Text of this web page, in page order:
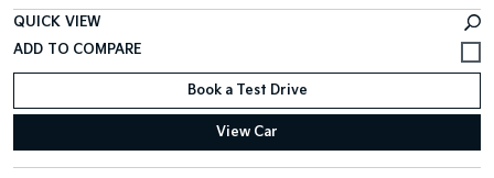
QUICK VIEW
Book a Test Drive
View Car